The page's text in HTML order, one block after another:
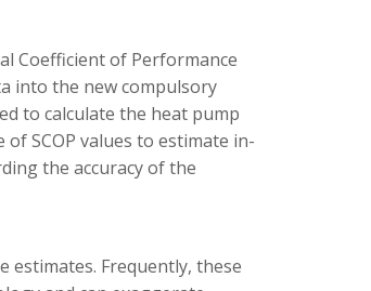
Coefficient of Performance
into the new compulsory
to calculate the heat pump
SCOP values to estimate in-
the accuracy of the
estimates. Frequently, these